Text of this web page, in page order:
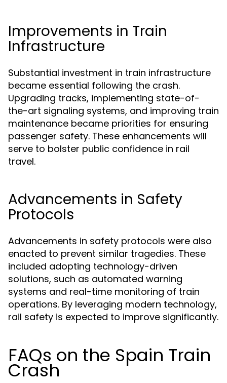
Improvements in Train
Infrastructure
Substantial investment in train infrastructure
became essential following the crash.
Upgrading tracks, implementing state-of-
the-art signaling systems, and improving train
maintenance became priorities for ensuring
passenger safety. These enhancements will
serve to bolster public confidence in rail
travel.
Advancements in Safety
Protocols
Advancements in safety protocols were also
enacted to prevent similar tragedies. These
included adopting technology-driven
solutions, such as automated warning
systems and real-time monitoring of train
operations. By leveraging modern technology,
rail safety is expected to improve significantly.
FAQs on the Spain Train
Crash